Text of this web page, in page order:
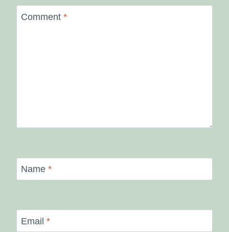
Comment *
Name *
Email *